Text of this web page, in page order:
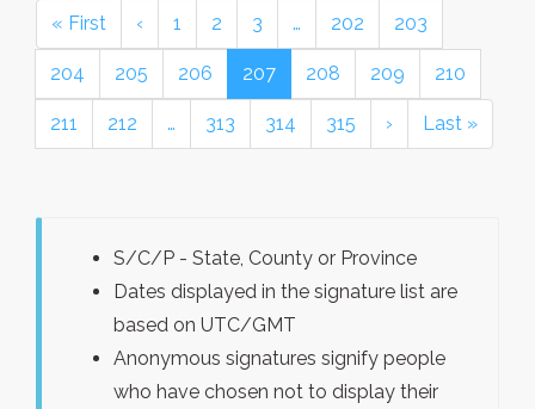
« First ‹ 1 2 3 … 202 203
204 205 206 207 208 209 210
211 212 … 313 314 315 › Last »
S/C/P - State, County or Province
Dates displayed in the signature list are
based on UTC/GMT
Anonymous signatures signify people
who have chosen not to display their